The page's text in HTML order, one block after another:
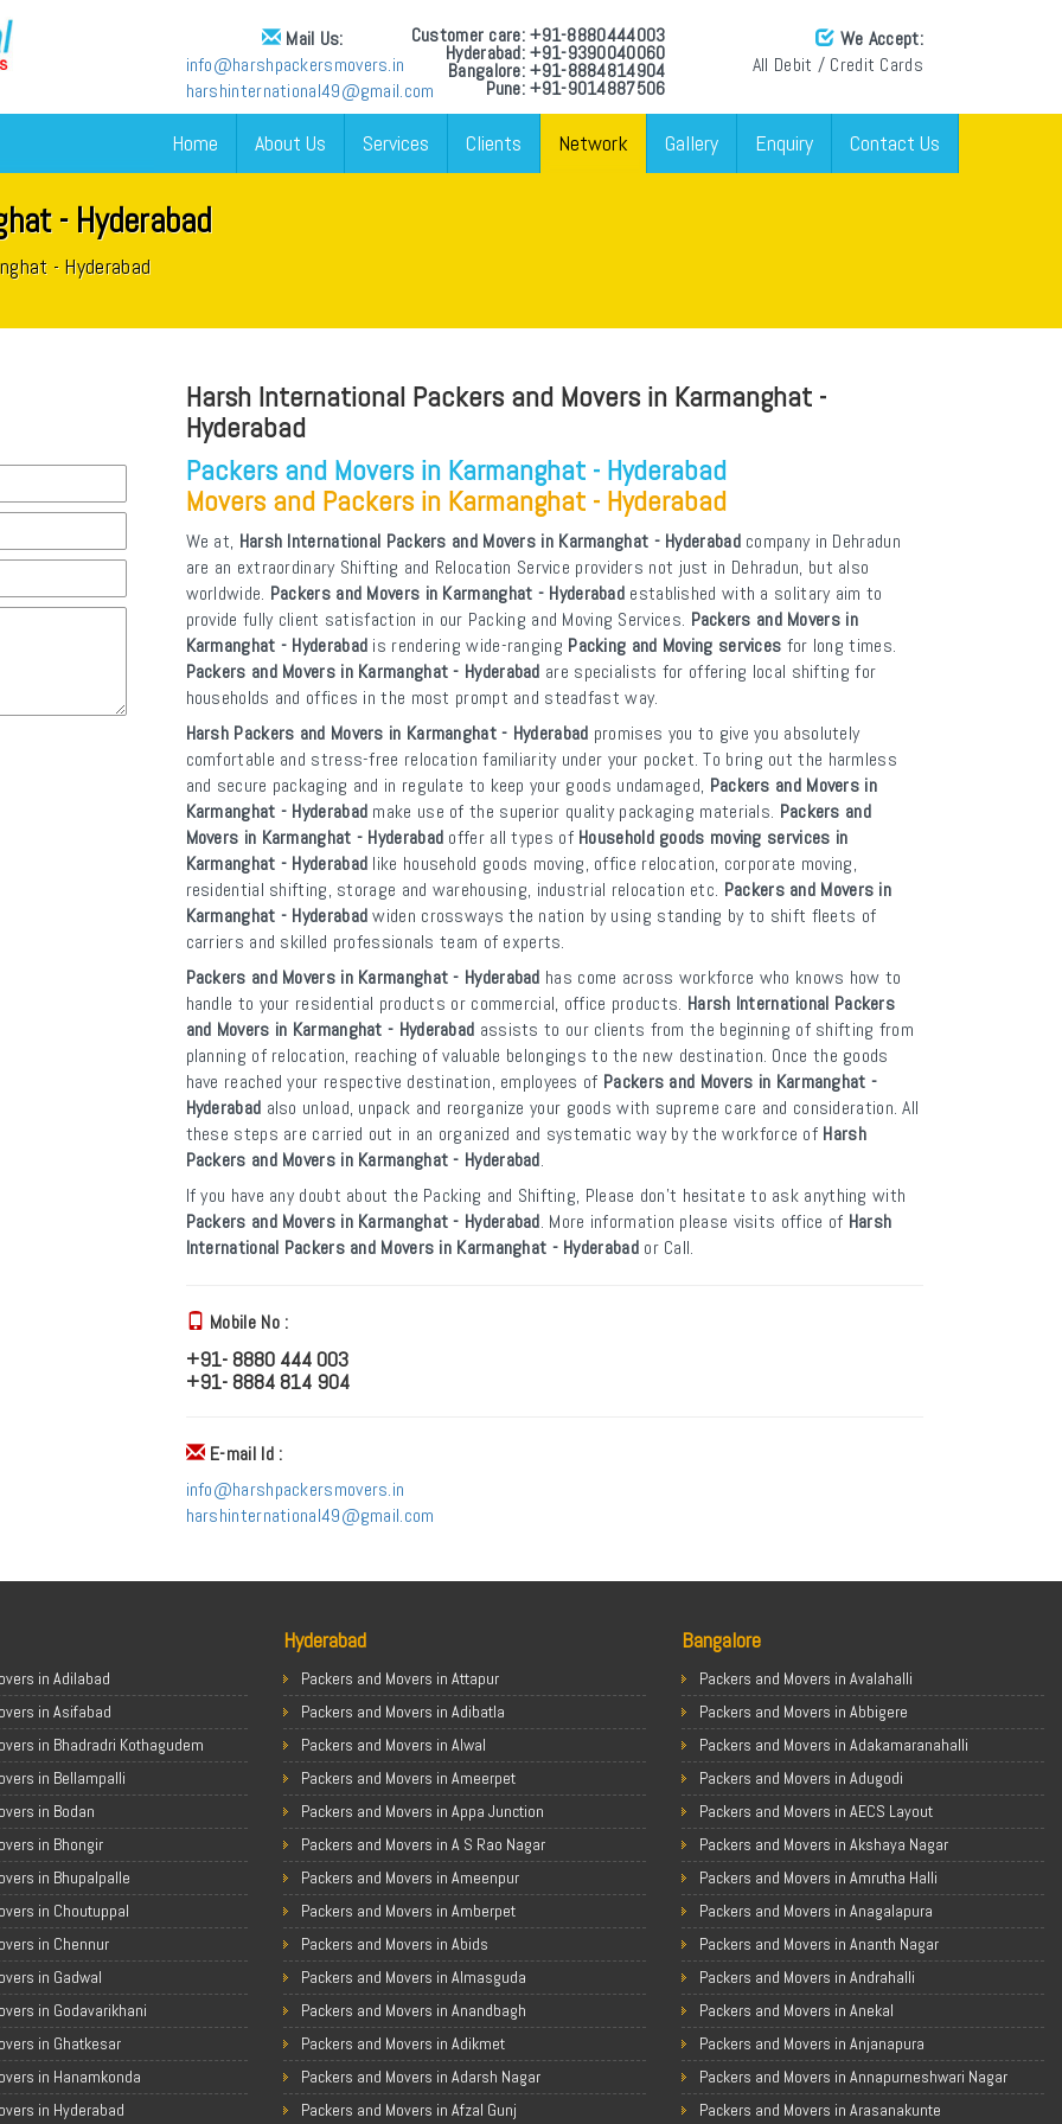
Mail Us:
info@harshpackersmovers.in
harshinternational49@gmail.com
Customer care: +91-8880444003
Hyderabad: +91-9390040060
Bangalore: +91-8884814904
Pune: +91-9014887506
We Accept:
All Debit / Credit Cards
Home About Us Services Clients Network Gallery Enquiry Contact Us
- Hyderabad
- Hyderabad
Harsh International Packers and Movers in Karmanghat -
Hyderabad
Packers and Movers in Karmanghat - Hyderabad
Movers and Packers in Karmanghat - Hyderabad
We at, Harsh International Packers and Movers in Karmanghat - Hyderabadcompany in Dehradun
are an extraordinary Shifting and Relocation Service providers not just in Dehradun, but also
worldwide. Packers and Movers in Karmanghat - Hyderabad established with a solitary aim to
provide fully client satisfaction in our Packing and Moving Services. Packers and Movers in
Karmanghat - Hyderabad is rendering wide-ranging Packing and Moving services for long times.
Packers and Movers in Karmanghat - Hyderabad are specialists for offering local shifting for
households and offices in the most prompt and steadfast way.
Harsh Packers and Movers in Karmanghat - Hyderabad promises you to give you absolutely
comfortable and stress-free relocation familiarity under your pocket. To bring out the harmless
and secure packaging and in regulate to keep your goods undamaged, Packers and Movers in
Karmanghat - Hyderabad make use of the superior quality packaging materials. Packers and
Movers in Karmanghat - Hyderabad offer all types of Household goods moving services in
Karmanghat - Hyderabad like household goods moving, office relocation, corporate moving,
residential shifting, storage and warehousing, industrial relocation etc. Packers and Movers in
Karmanghat - Hyderabadwiden crossways the nation by using standing by to shift fleets of
carriers and skilled professionals team of experts.
Packers and Movers in Karmanghat - Hyderabad has come across workforce who knows how to
handle to your residential products or commercial, office products. Harsh International Packers
and Movers in Karmanghat - Hyderabad assists to our clients from the beginning of shifting from
planning of relocation, reaching of valuable belongings to the new destination. Once the goods
have reached your respective destination, employees of Packers and Movers in Karmanghat -
Hyderabad also unload, unpack and reorganize your goods with supreme care and consideration. All
these steps are carried out in an organized and systematic way by the workforce of Harsh
Packers and Movers in Karmanghat - Hyderabad.
If you have any doubt about the Packing and Shifting, Please don’t hesitate to ask anything with
Packers and Movers in Karmanghat - Hyderabad. More information please visits office of Harsh
International Packers and Movers in Karmanghat - Hyderabador Call.
Mobile No :
+91- 8880 444 003
+91- 8884 814 904
E-mail Id :
info@harshpackersmovers.in
harshinternational49@gmail.com
in Adilabad
in Asifabad
in Bhadradri Kothagudem
in Bellampalli
in Bodan
in Bhongir
in Bhupalpalle
in Choutuppal
in Chennur
in Gadwal
in Godavarikhani
in Ghatkesar
in Hanamkonda
in Hyderabad
Hyderabad
Packers and Movers in Attapur
Packers and Movers in Adibatla
Packers and Movers in Alwal
Packers and Movers in Ameerpet
Packers and Movers in Appa Junction
Packers and Movers in A S Rao Nagar
Packers and Movers in Ameenpur
Packers and Movers in Amberpet
Packers and Movers in Abids
Packers and Movers in Almasguda
Packers and Movers in Anandbagh
Packers and Movers in Adikmet
Packers and Movers in Adarsh Nagar
Packers and Movers in Afzal Gunj
Bangalore
Packers and Movers in Avalahalli
Packers and Movers in Abbigere
Packers and Movers in Adakamaranahalli
Packers and Movers in Adugodi
Packers and Movers in AECS Layout
Packers and Movers in Akshaya Nagar
Packers and Movers in Amrutha Halli
Packers and Movers in Anagalapura
Packers and Movers in Ananth Nagar
Packers and Movers in Andrahalli
Packers and Movers in Anekal
Packers and Movers in Anjanapura
Packers and Movers in Annapurneshwari Nagar
Packers and Movers in Arasanakunte